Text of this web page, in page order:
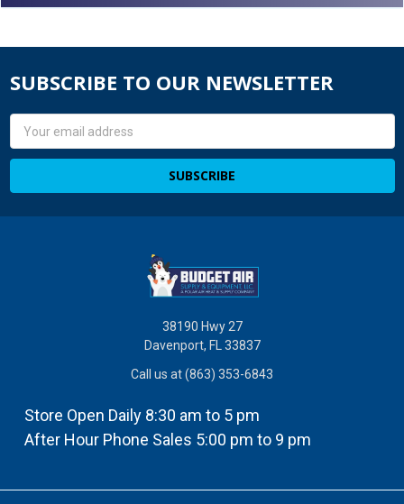
SUBSCRIBE TO OUR NEWSLETTER
Email
38190 Hwy 27
Davenport, FL 33837
Call us at (863) 353-6843
Store Open Daily 8:30 am to 5 pm
After Hour Phone Sales 5:00 pm to 9 pm